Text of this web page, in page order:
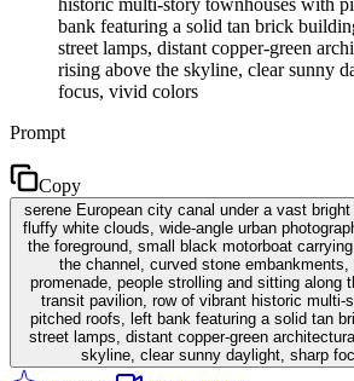
bank featuring a solid tan brick
street lamps, distant copper-green
rising above the skyline, clear sunny
focus, vivid colors
Prompt
Copy
serene European city canal under a vast
fluffy white clouds, wide-angle urban
the foreground, small black motorboat
the channel, curved stone embankments,
promenade, people strolling and sitting along
transit pavilion, row of vibrant historic multi-
pitched roofs, left bank featuring a solid tan
street lamps, distant copper-green
skyline, clear sunny daylight, sharp